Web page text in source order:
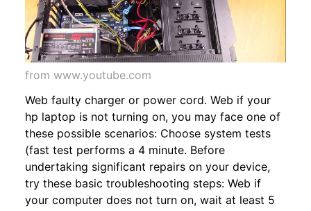
from www.youtube.com
Web faulty charger or power cord. Web if your
hp laptop is not turning on, you may face one of
these possible scenarios: Choose system tests
(fast test performs a 4 minute. Before
undertaking significant repairs on your device,
try these basic troubleshooting steps: Web if
your computer does not turn on, wait at least 5